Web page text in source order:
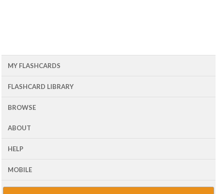
MY FLASHCARDS
FLASHCARD LIBRARY
BROWSE
ABOUT
HELP
MOBILE